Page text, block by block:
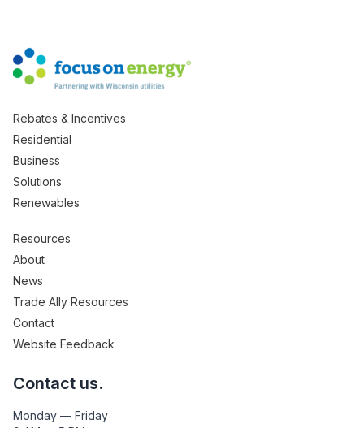
Rebates & Incentives
Residential
Business
Solutions
Renewables
Resources
About
News
Trade Ally Resources
Contact
Website Feedback
Contact us.
Monday — Friday